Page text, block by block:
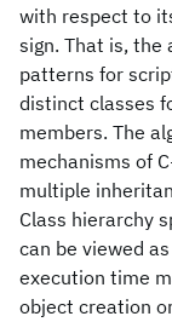
with respect to
sign. That is, the
patterns for
distinct classes
members. The
mechanisms of
multiple
Class hierarchy
can be viewed
execution time
object creation